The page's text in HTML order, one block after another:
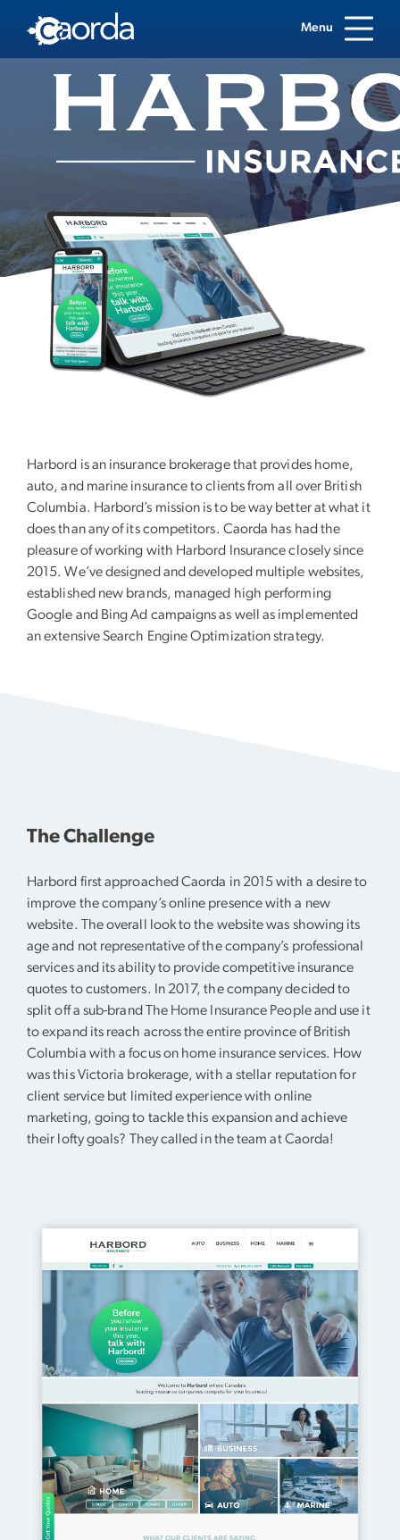
Menu
Case Study
Harbord is an insurance brokerage that provides home,
auto, and marine insurance to clients from all over British
Columbia. Harbord’s mission is to be way better at what it
does than any of its competitors. Caorda has had the
pleasure of working with Harbord Insurance closely since
2015. We’ve designed and developed multiple websites,
established new brands, managed high performing
Google and Bing Ad campaigns as well as implemented
an extensive Search Engine Optimization strategy.
The Challenge
Harbord first approached Caorda in 2015 with a desire to
improve the company’s online presence with a new
website. The overall look to the website was showing its
age and not representative of the company’s professional
services and its ability to provide competitive insurance
quotes to customers. In 2017, the company decided to
split off a sub-brand The Home Insurance People and use it
to expand its reach across the entire province of British
Columbia with a focus on home insurance services. How
was this Victoria brokerage, with a stellar reputation for
client service but limited experience with online
marketing, going to tackle this expansion and achieve
their lofty goals? They called in the team at Caorda!